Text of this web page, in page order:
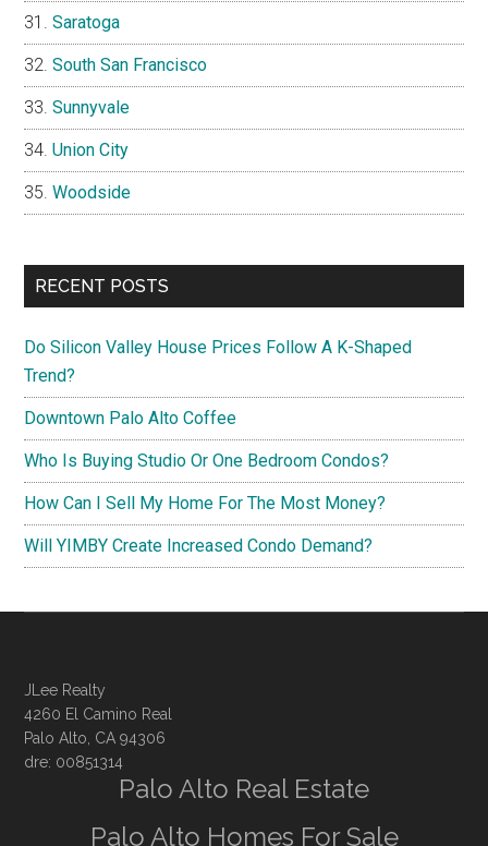
Saratoga
South San Francisco
Sunnyvale
Union City
Woodside
RECENT POSTS
Do Silicon Valley House Prices Follow A K-Shaped
Trend?
Downtown Palo Alto Coffee
Who Is Buying Studio Or One Bedroom Condos?
How Can I Sell My Home For The Most Money?
Will YIMBY Create Increased Condo Demand?
JLee Realty
4260 El Camino Real
Palo Alto, CA 94306
dre: 00851314
Palo Alto Real Estate
Palo Alto Homes For Sale